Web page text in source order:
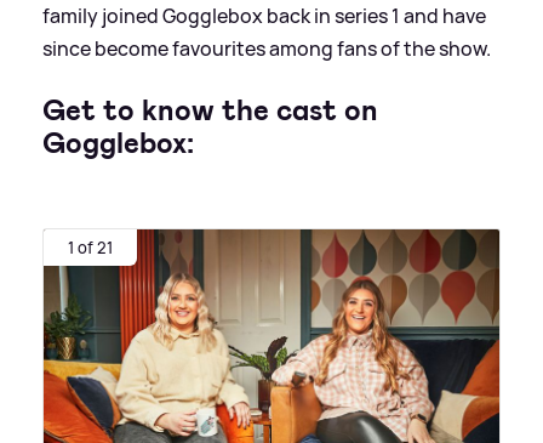
family joined Gogglebox back in series 1 and have
since become favourites among fans of the show.
Get to know the cast on
Gogglebox:
1 of 21